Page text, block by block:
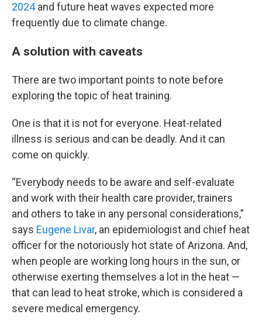
2024and future heat waves expected more
frequently due to climate change.
A solution with caveats
There are two important points to note before
exploring the topic of heat training.
One is that it is not for everyone. Heat-related
illness is serious and can be deadly. And it can
come on quickly.
“Everybody needs to be aware and self-evaluate
and work with their health care provider, trainers
and others to take in any personal considerations,”
says Eugene Livar, an epidemiologist and chief heat
officer for the notoriously hot state of Arizona. And,
when people are working long hours in the sun, or
otherwise exerting themselves a lot in the heat —
that can lead to heat stroke, which is considered a
severe medical emergency.